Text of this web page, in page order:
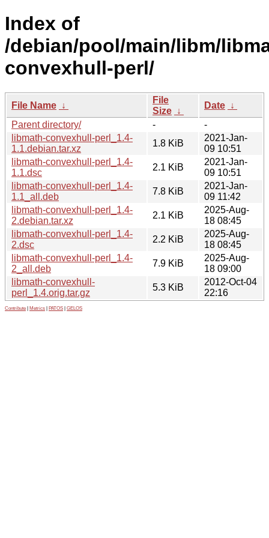
Index of
/debian/pool/main/libm/
convexhull-perl/
File Name ↓
File
Size ↓
Date ↓
Parent directory/
-
-
libmath-convexhull-perl_1.4-
1.1.debian.tar.xz
1.8 KiB
2021-Jan-
09 10:51
libmath-convexhull-perl_1.4-
1.1.dsc
2.1 KiB
2021-Jan-
09 10:51
libmath-convexhull-perl_1.4-
1.1_all.deb
7.8 KiB
2021-Jan-
09 11:42
libmath-convexhull-perl_1.4-
2.debian.tar.xz
2.1 KiB
2025-Aug-
18 08:45
libmath-convexhull-perl_1.4-
2.dsc
2.2 KiB
2025-Aug-
18 08:45
libmath-convexhull-perl_1.4-
2_all.deb
7.9 KiB
2025-Aug-
18 09:00
libmath-convexhull-
perl_1.4.orig.tar.gz
5.3 KiB
2012-Oct-04
22:16
Contribute Metrics PATOS GELOS